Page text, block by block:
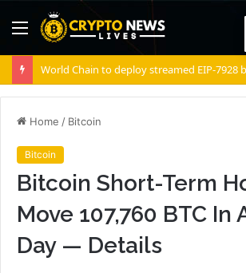
Menu
World Chain to deploy streamed EIP-7928
Home / Bitcoin
Bitcoin
Bitcoin Short-Term
Move 107,760 BTC In
Day — Details